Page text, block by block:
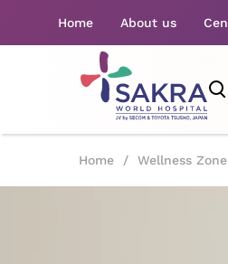
Home About us
Home / Wellness Zone